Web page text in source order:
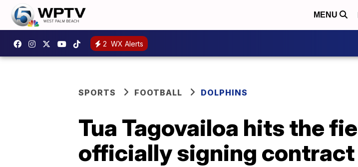
MENU
2 WX Alerts
SPORTS FOOTBALL DOLPHINS
Tua Tagovailoa hits the
officially signing